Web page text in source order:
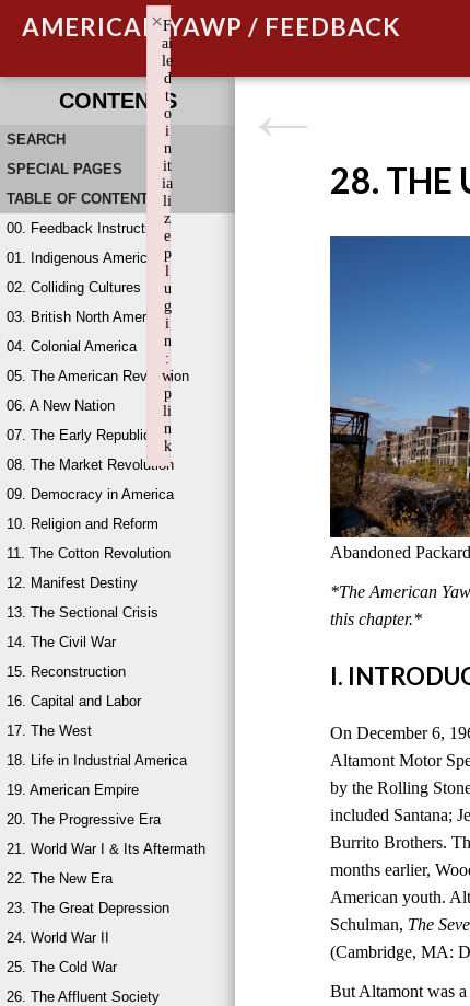
AMERICAN YAWP / FEEDBACK
CONTENTS
SEARCH
SPECIAL PAGES
TABLE OF CONTENTS
00. Feedback Instructions
01. Indigenous America
02. Colliding Cultures
03. British North America
04. Colonial America
05. The American Revolution
06. A New Nation
07. The Early Republic
08. The Market Revolution
09. Democracy in America
10. Religion and Reform
11. The Cotton Revolution
12. Manifest Destiny
13. The Sectional Crisis
14. The Civil War
15. Reconstruction
16. Capital and Labor
17. The West
18. Life in Industrial America
19. American Empire
20. The Progressive Era
21. World War I & Its Aftermath
22. The New Era
23. The Great Depression
24. World War II
25. The Cold War
26. The Affluent Society
28. THE
Abandoned
*The American
this chapter.*
I.
On December 6,
Altamont Motor
by the Rolling
included Santana;
Burrito Brothers.
months earlier,
American youth.
Schulman, The
(Cambridge, MA:
But Altamont was a
F
ai
le
d
t
o
i
n
it
ia
li
z
e
p
l
u
g
i
n
:
w
p
li
n
k
×
Failed to initialize plugin: wplink